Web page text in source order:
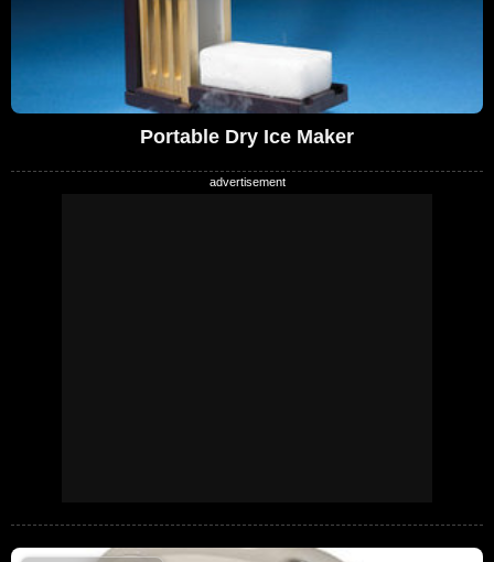
Portable Dry Ice Maker